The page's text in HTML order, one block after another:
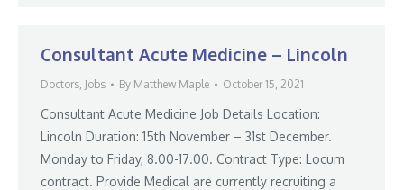
Consultant Acute Medicine – Lincoln
Doctors, Jobs By Matthew Maple October 15, 2021
Consultant Acute Medicine Job Details Location:
Lincoln Duration: 15th November – 31st December.
Monday to Friday, 8.00-17.00. Contract Type: Locum
contract. Provide Medical are currently recruiting a